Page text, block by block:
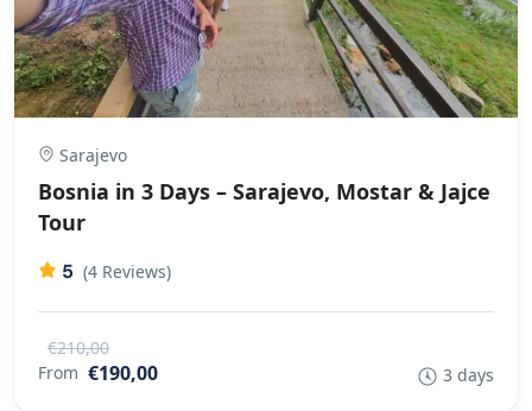
Sarajevo
Bosnia in 3 Days – Sarajevo, Mostar & Jajce
Tour
5 (4 Reviews)
€210,00
From €190,00 3 days